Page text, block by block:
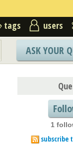
tags users
ASK YOUR
1
subscribe